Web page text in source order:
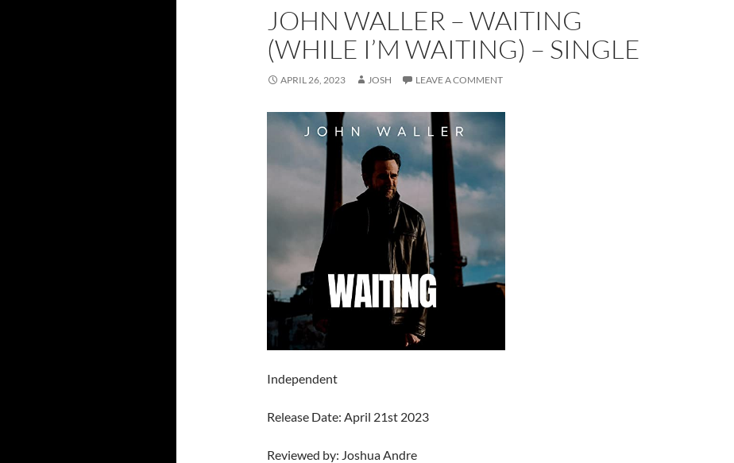
JOHN WALLER – WAITING
(WHILE I’M WAITING) – SINGLE
APRIL 26, 2023 JOSH LEAVE A COMMENT
Independent
Release Date: April 21st 2023
Reviewed by: Joshua Andre